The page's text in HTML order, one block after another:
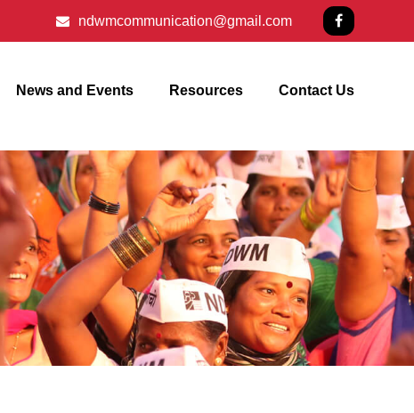
ndwmcommunication@gmail.com
News and Events Resources Contact Us